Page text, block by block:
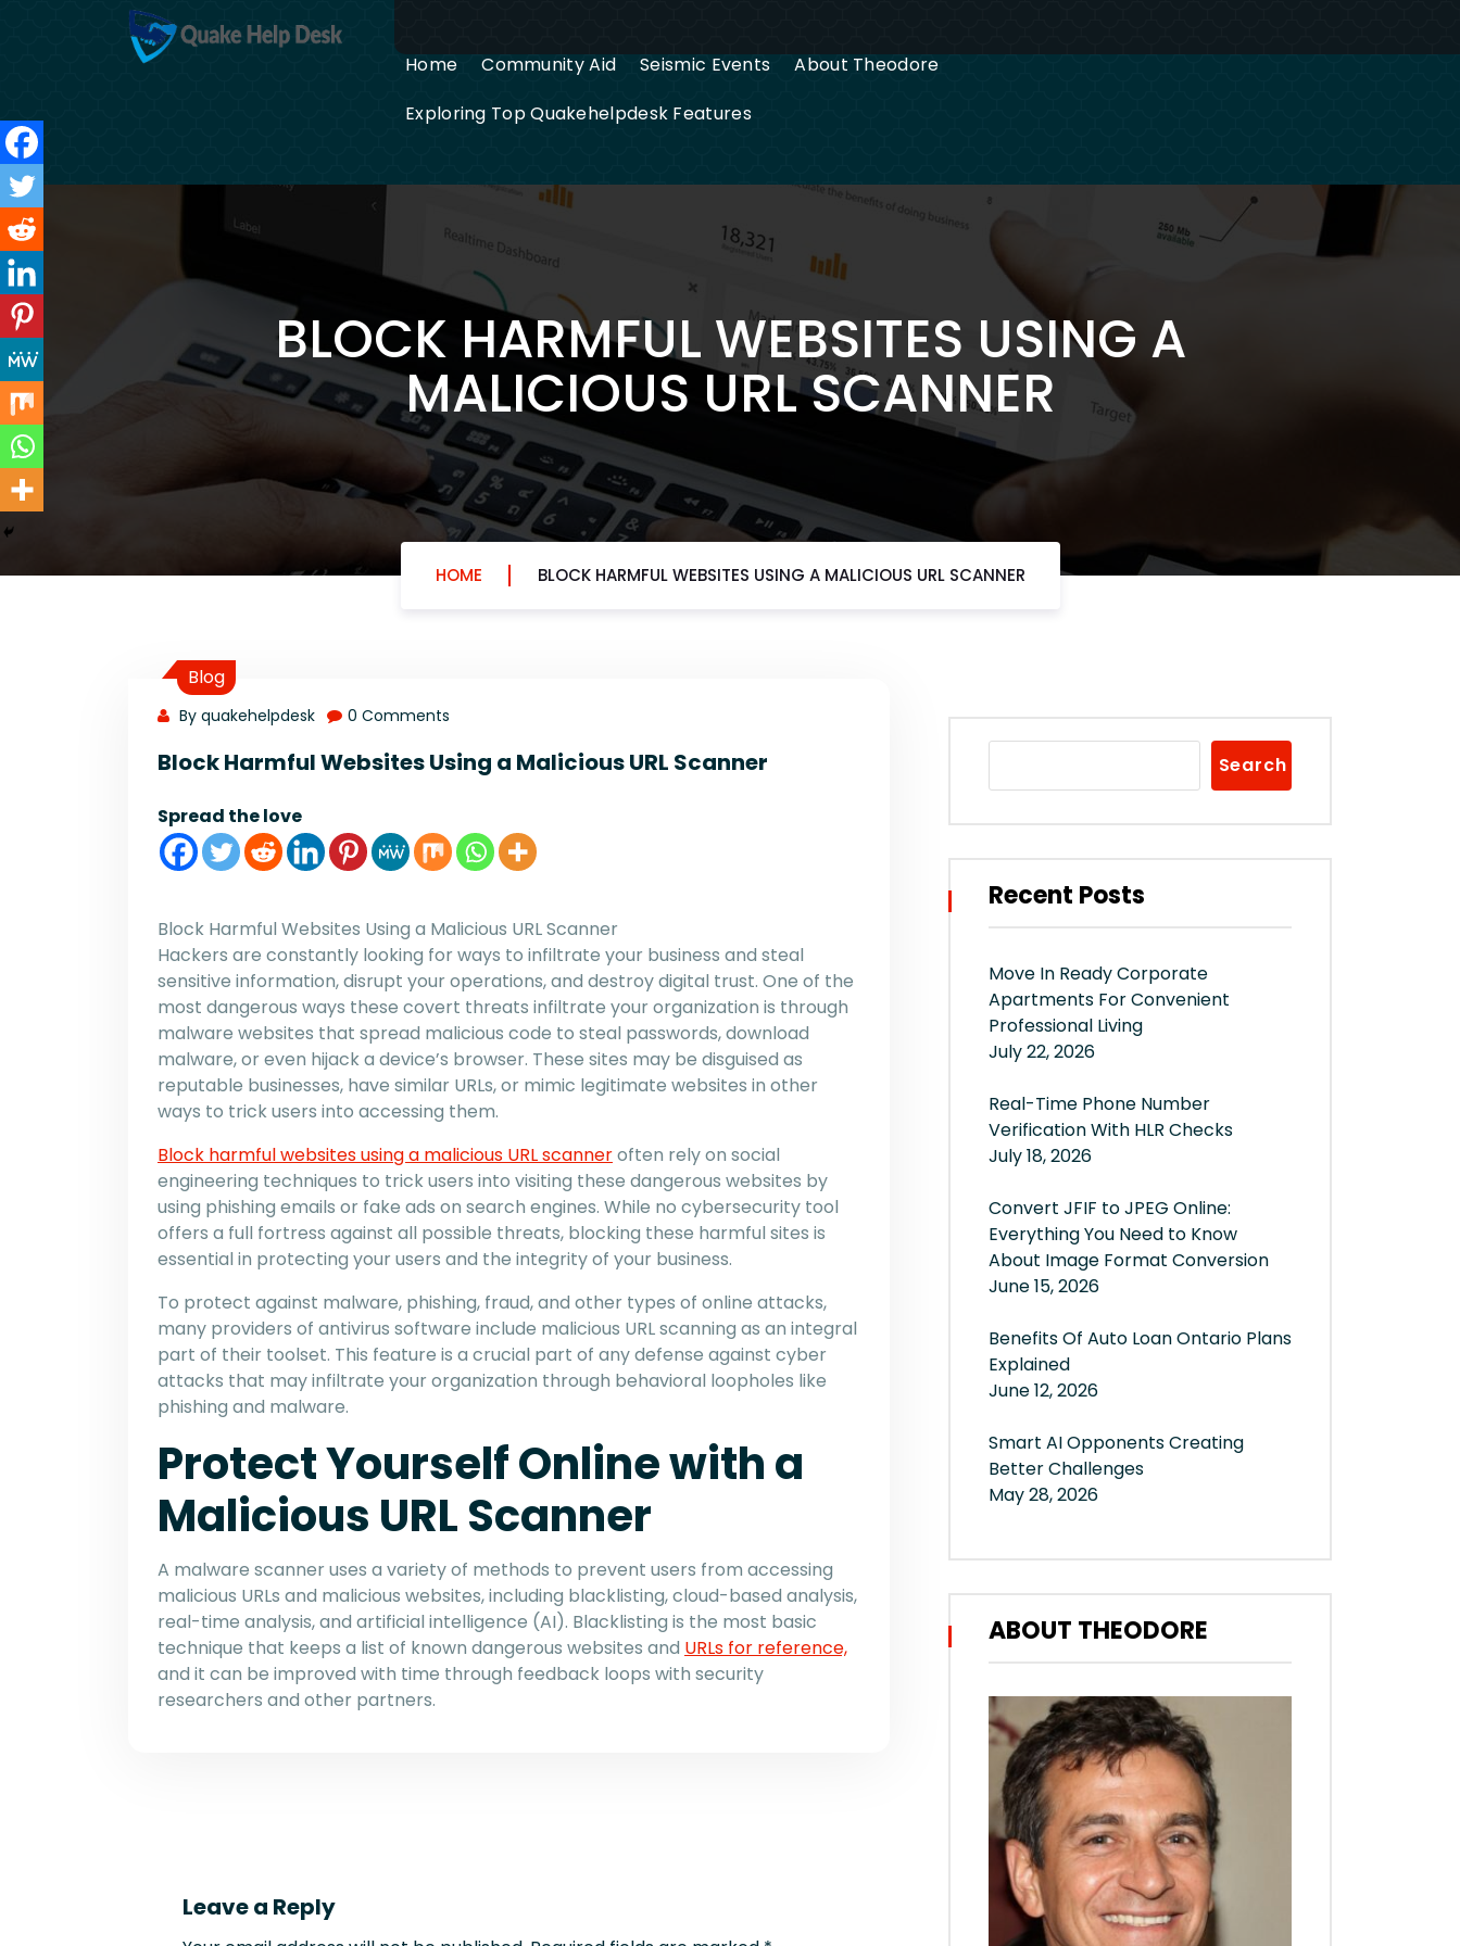
Home Community Aid Seismic Events
About Theodore
Exploring Top Quakehelpdesk Features
BLOCK HARMFUL WEBSITES USING A
MALICIOUS URL SCANNER
HOME BLOCK HARMFUL WEBSITES USING A MALICIOUS URL SCANNER
Blog
By quakehelpdesk 0 Comments
Block Harmful Websites Using a Malicious URL Scanner
Spread the love
Block Harmful Websites Using a Malicious URL Scanner
Hackers are constantly looking for ways to infiltrate your business and steal
sensitive information, disrupt your operations, and destroy digital trust. One of the
most dangerous ways these covert threats infiltrate your organization is through
malware websites that spread malicious code to steal passwords, download
malware, or even hijack a device’s browser. These sites may be disguised as
reputable businesses, have similar URLs, or mimic legitimate websites in other
ways to trick users into accessing them.
Block harmful websites using a malicious URL scanneroften rely on social
engineering techniques to trick users into visiting these dangerous websites by
using phishing emails or fake ads on search engines. While no cybersecurity tool
offers a full fortress against all possible threats, blocking these harmful sites is
essential in protecting your users and the integrity of your business.
To protect against malware, phishing, fraud, and other types of online attacks,
many providers of antivirus software include malicious URL scanning as an integral
part of their toolset. This feature is a crucial part of any defense against cyber
attacks that may infiltrate your organization through behavioral loopholes like
phishing and malware.
Protect Yourself Online with a
Malicious URL Scanner
A malware scanner uses a variety of methods to prevent users from accessing
malicious URLs and malicious websites, including blacklisting, cloud-based analysis,
real-time analysis, and artificial intelligence (AI). Blacklisting is the most basic
technique that keeps a list of known dangerous websites and URLs for reference,
and it can be improved with time through feedback loops with security
researchers and other partners.
Leave a Reply
Search
Recent Posts
Move In Ready Corporate
Apartments For Convenient
Professional Living
July 22, 2026
Real-Time Phone Number
Verification With HLR Checks
July 18, 2026
Convert JFIF to JPEG Online:
Everything You Need to Know
About Image Format Conversion
June 15, 2026
Benefits Of Auto Loan Ontario Plans
Explained
June 12, 2026
Smart AI Opponents Creating
Better Challenges
May 28, 2026
ABOUT THEODORE